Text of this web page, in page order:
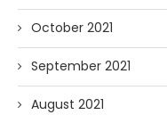
October 2021
September 2021
August 2021